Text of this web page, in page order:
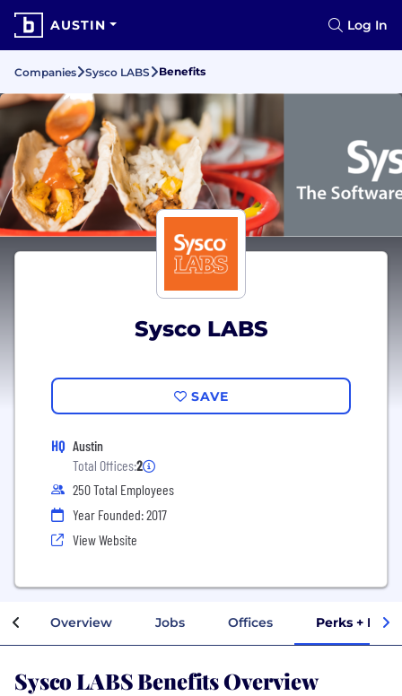
AUSTIN Log In
Companies Sysco LABS Benefits
Sysco LABS
SAVE
HQ Austin
Total Offices:2
250 Total Employees
Year Founded: 2017
View Website
Overview Jobs Offices Perks +
Sysco LABS Benefits Overview